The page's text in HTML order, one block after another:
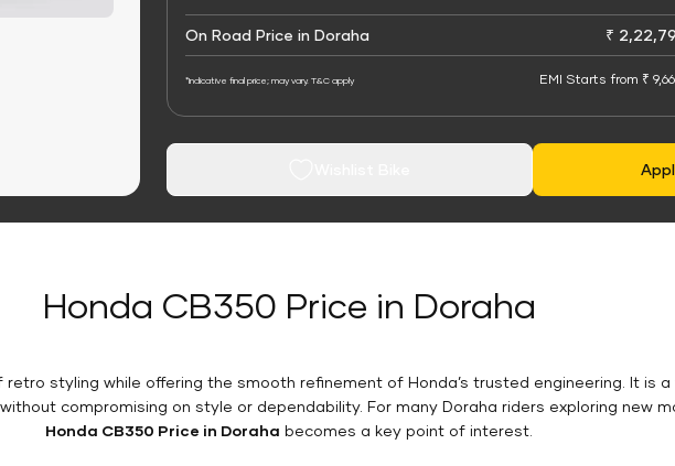
On Road Price in Doraha ₹
*Indicative final price; may vary. T&C apply EMI Starts from ₹
Honda CB350 Price in Doraha
styling while offering the smooth refinement of Honda’s trusted engineering. It is
compromising on style or dependability. For many Doraha riders exploring new
Honda CB350 Price in Doraha becomes a key point of interest.